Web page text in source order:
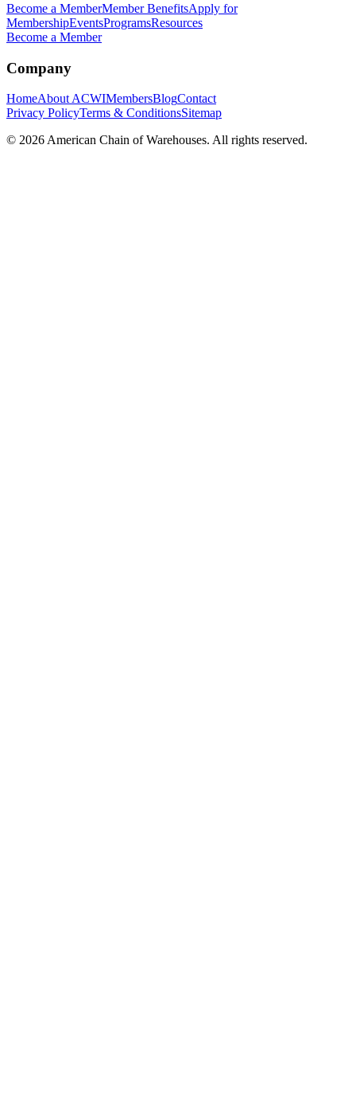
Become a MemberMember BenefitsApply for
MembershipEventsProgramsResources
Become a Member
Company
HomeAbout ACWIMembersBlogContact
Privacy PolicyTerms & ConditionsSitemap
© 2026 American Chain of Warehouses. All rights reserved.